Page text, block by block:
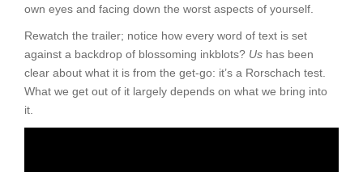
own eyes and facing down the worst aspects of yourself.
Rewatch the trailer; notice how every word of text is set
against a backdrop of blossoming inkblots? Us has been
clear about what it is from the get-go: it’s a Rorschach test.
What we get out of it largely depends on what we bring into
it.